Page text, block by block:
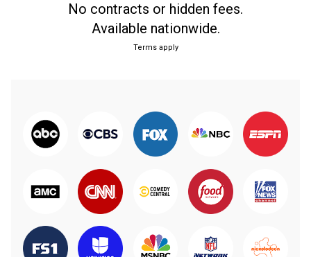
No contracts or hidden fees.
Available nationwide.
Terms apply